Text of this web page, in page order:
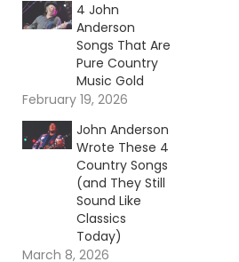
4 John
Anderson
Songs That Are
Pure Country
Music Gold
February 19, 2026
John Anderson
Wrote These 4
Country Songs
(and They Still
Sound Like
Classics
Today)
March 8, 2026